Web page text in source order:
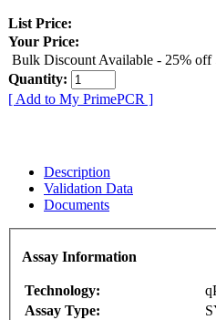
List Price:
Your Price:
Bulk Discount Available - 25% off
Quantity:
[ Add to My PrimePCR ]
Description
Validation Data
Documents
Assay Information
Technology:
Assay Type: